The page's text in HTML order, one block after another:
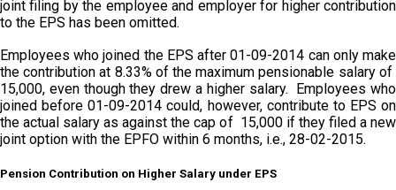
joint filing by the employee and employer for higher contribution
to the EPS has been omitted.
Employees who joined the EPS after 01-09-2014 can only make
the contribution at 8.33% of the maximum pensionable salary of ₹
15,000, even though they drew a higher salary. Employees who
joined before 01-09-2014 could, however, contribute to EPS on
the actual salary as against the cap of ₹ 15,000 if they filed a new
joint option with the EPFO within 6 months, i.e., 28-02-2015.
Pension Contribution on Higher Salary under EPS